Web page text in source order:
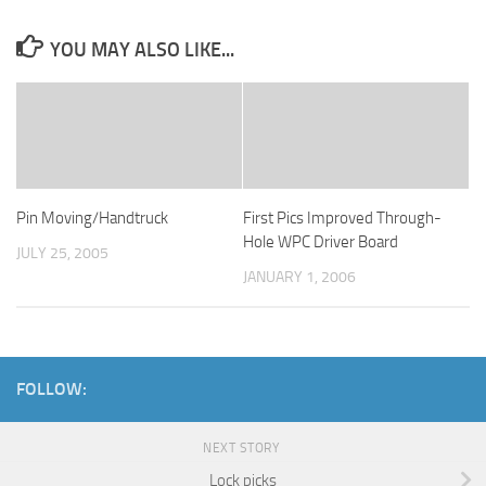
YOU MAY ALSO LIKE...
Pin Moving/Handtruck
JULY 25, 2005
First Pics Improved Through-
Hole WPC Driver Board
JANUARY 1, 2006
FOLLOW:
NEXT STORY
Lock picks